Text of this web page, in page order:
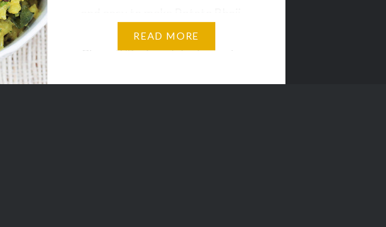
recipe, can be served with
Chapati/Puri or plain rice and
READ MORE